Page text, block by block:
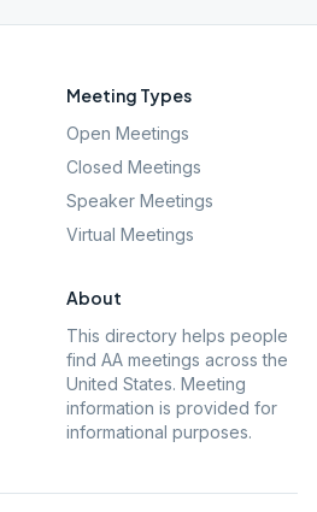
Meeting Types
Open Meetings
Closed Meetings
Speaker Meetings
Virtual Meetings
About
This directory helps people
find AA meetings across the
United States. Meeting
information is provided for
informational purposes.